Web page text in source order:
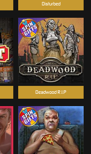
Deadwood R.I.P
Disturbed